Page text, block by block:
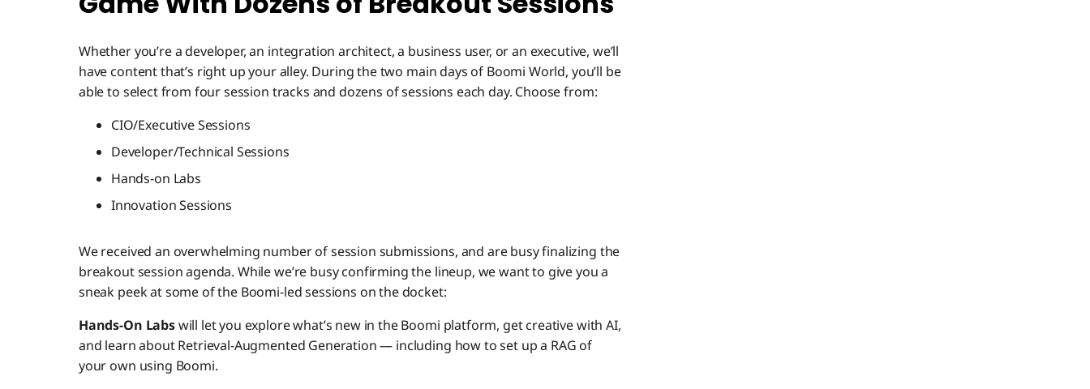
Whether you’re a developer, an integration architect, a business user, or an executive, we’ll
have content that’s right up your alley. During the two main days of Boomi World, you’ll be
able to select from four session tracks and dozens of sessions each day. Choose from:
CIO/Executive Sessions
Developer/Technical Sessions
Hands-on Labs
Innovation Sessions
We received an overwhelming number of session submissions, and are busy finalizing the
breakout session agenda. While we’re busy confirming the lineup, we want to give you a
sneak peek at some of the Boomi-led sessions on the docket:
Hands-On Labswill let you explore what’s new in the Boomi platform, get creative with AI,
and learn about Retrieval-Augmented Generation — including how to set up a RAG of
your own using Boomi.